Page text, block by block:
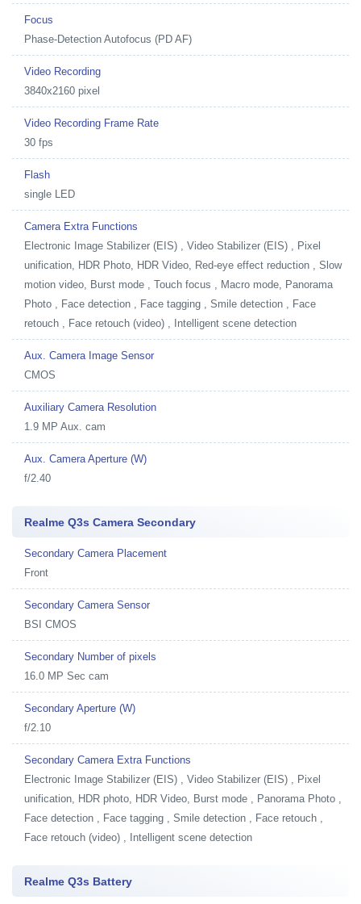
Focus
Phase-Detection Autofocus (PD AF)
Video Recording
3840x2160 pixel
Video Recording Frame Rate
30 fps
Flash
single LED
Camera Extra Functions
Electronic Image Stabilizer (EIS) , Video Stabilizer (EIS) , Pixel
unification, HDR Photo, HDR Video, Red-eye effect reduction , Slow
motion video, Burst mode , Touch focus , Macro mode, Panorama
Photo , Face detection , Face tagging , Smile detection , Face
retouch , Face retouch (video) , Intelligent scene detection
Aux. Camera Image Sensor
CMOS
Auxiliary Camera Resolution
1.9 MP Aux. cam
Aux. Camera Aperture (W)
f/2.40
Realme Q3s Camera Secondary
Secondary Camera Placement
Front
Secondary Camera Sensor
BSI CMOS
Secondary Number of pixels
16.0 MP Sec cam
Secondary Aperture (W)
f/2.10
Secondary Camera Extra Functions
Electronic Image Stabilizer (EIS) , Video Stabilizer (EIS) , Pixel
unification, HDR photo, HDR Video, Burst mode , Panorama Photo ,
Face detection , Face tagging , Smile detection , Face retouch ,
Face retouch (video) , Intelligent scene detection
Realme Q3s Battery